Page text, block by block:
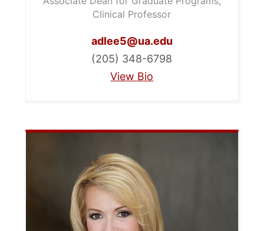
Clinical Professor
adlee5@ua.edu
(205) 348-6798
View Bio